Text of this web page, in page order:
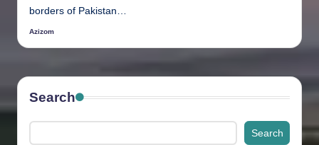
borders of Pakistan…
Posted
Azizom
Search
Search